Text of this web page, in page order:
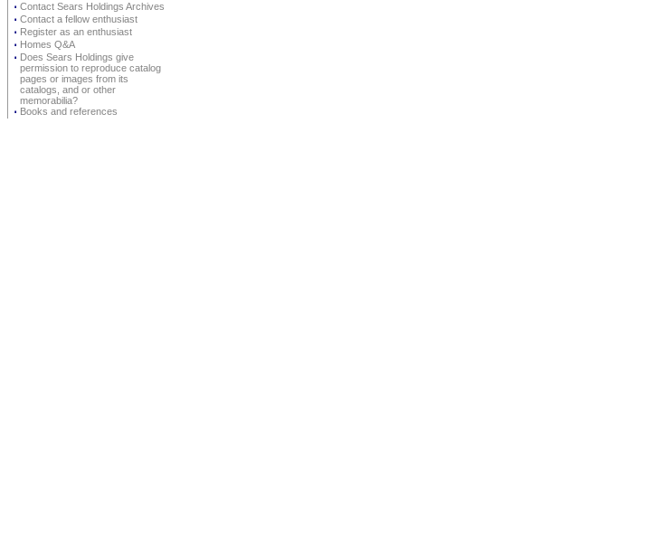
⋅ Contact Sears Holdings Archives
⋅ Contact a fellow enthusiast
⋅ Register as an enthusiast
⋅ Homes Q&A
⋅ Does Sears Holdings give
permission to reproduce catalog
pages or images from its
catalogs, and or other
memorabilia?
⋅ Books and references